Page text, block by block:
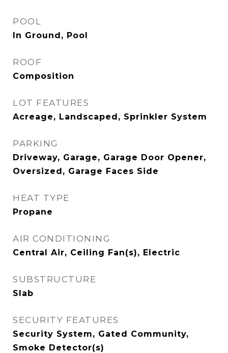
POOL
In Ground, Pool
ROOF
Composition
LOT FEATURES
Acreage, Landscaped, Sprinkler System
PARKING
Driveway, Garage, Garage Door Opener,
Oversized, Garage Faces Side
HEAT TYPE
Propane
AIR CONDITIONING
Central Air, Ceiling Fan(s), Electric
SUBSTRUCTURE
Slab
SECURITY FEATURES
Security System, Gated Community,
Smoke Detector(s)